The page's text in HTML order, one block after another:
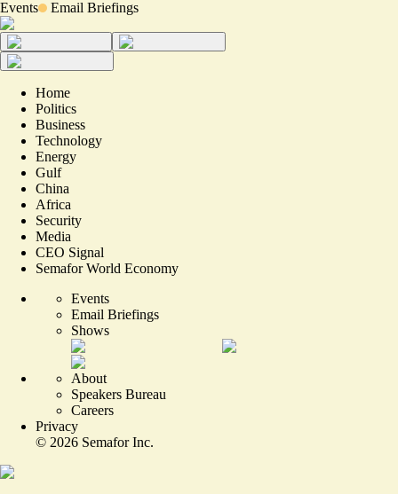
Events Email Briefings
Home
Politics
Business
Technology
Energy
Gulf
China
Africa
Security
Media
CEO Signal
Semafor World Economy
Events
Email Briefings
Shows
About
Speakers Bureau
Careers
Privacy
© 2026 Semafor Inc.